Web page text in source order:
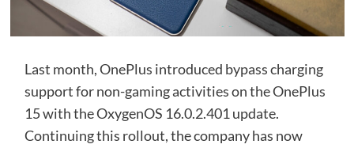
Last month, OnePlus introduced bypass charging
support for non-gaming activities on the OnePlus
15 with the OxygenOS 16.0.2.401 update.
Continuing this rollout, the company has now